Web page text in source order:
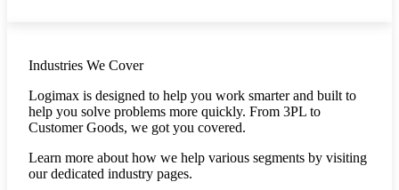
Industries We Cover
Logimax is designed to help you work smarter and built to
help you solve problems more quickly. From 3PL to
Customer Goods, we got you covered.
Learn more about how we help various segments by visiting
our dedicated industry pages.